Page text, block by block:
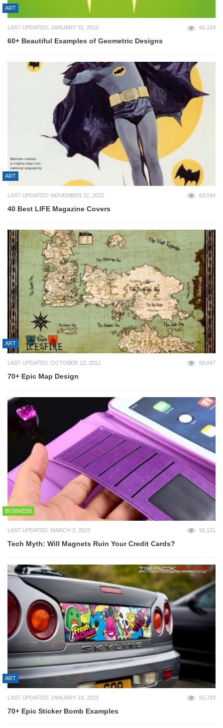
ART
LAST UPDATED: JANUARY 31, 2013 66,124
60+ Beautiful Examples of Geometric Designs
ART
LAST UPDATED: NOVEMBER 22, 2022 63,594
40 Best LIFE Magazine Covers
ART
LAST UPDATED: OCTOBER 12, 2012 60,047
70+ Epic Map Design
BUSINESS
LAST UPDATED: MARCH 3, 2023 56,121
Tech Myth: Will Magnets Ruin Your Credit Cards?
ART
LAST UPDATED: JANUARY 18, 2023 55,733
70+ Epic Sticker Bomb Examples